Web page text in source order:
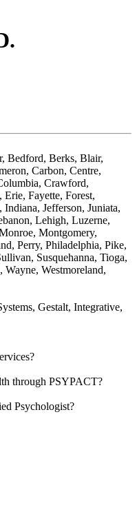
Bedford, Berks, Blair,
Carbon, Centre,
Crawford,
Fayette, Forest,
Jefferson, Juniata,
Lehigh, Luzerne,
Montgomery,
Perry, Philadelphia, Pike,
Susquehanna, Tioga,
Westmoreland,
Gestalt, Integrative,
through PSYPACT?
Psychologist?